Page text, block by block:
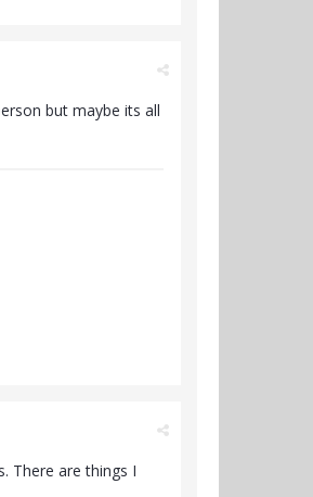
but maybe its all
There are things I